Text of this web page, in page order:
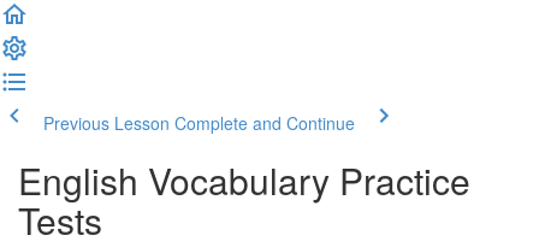
Previous Lesson Complete and Continue
English Vocabulary Practice
Tests